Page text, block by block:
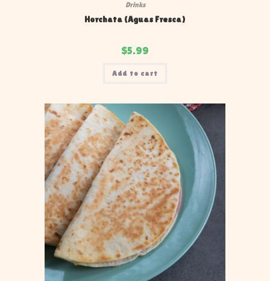
Drinks
Horchata (Aguas Fresca)
$5.99
Add to cart